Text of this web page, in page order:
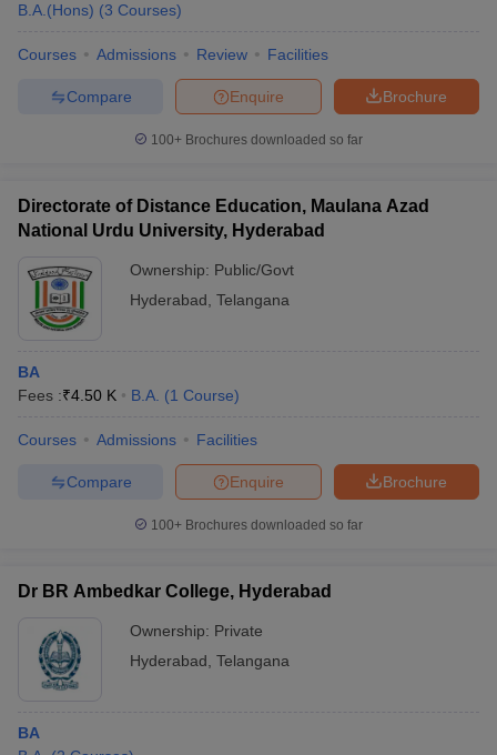
B.A.(Hons) (3 Courses)
Courses Admissions Review Facilities
Brochure
Enquire
Compare
100+ Brochures downloaded so far
Directorate of Distance Education, Maulana Azad
National Urdu University, Hyderabad
Ownership: Public/Govt
Hyderabad Telangana
BA
Fees :₹4.50 K B.A. (1 Course)
Courses Admissions Facilities
Brochure
Enquire
Compare
100+ Brochures downloaded so far
Dr BR Ambedkar College, Hyderabad
Ownership: Private
Hyderabad Telangana
BA